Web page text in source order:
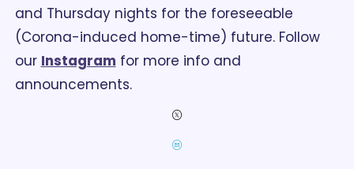
and Thursday nights for the foreseeable
(Corona-induced home-time) future. Follow
our Instagram for more info and
announcements.